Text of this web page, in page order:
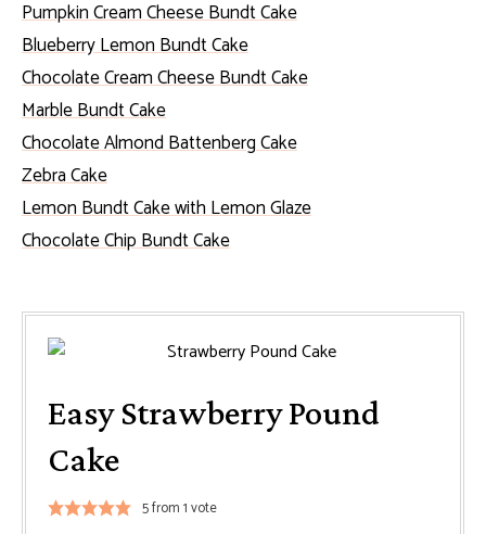
Pumpkin Cream Cheese Bundt Cake
Blueberry Lemon Bundt Cake
Chocolate Cream Cheese Bundt Cake
Marble Bundt Cake
Chocolate Almond Battenberg Cake
Zebra Cake
Lemon Bundt Cake with Lemon Glaze
Chocolate Chip Bundt Cake
Easy Strawberry Pound
Cake
5from 1 vote